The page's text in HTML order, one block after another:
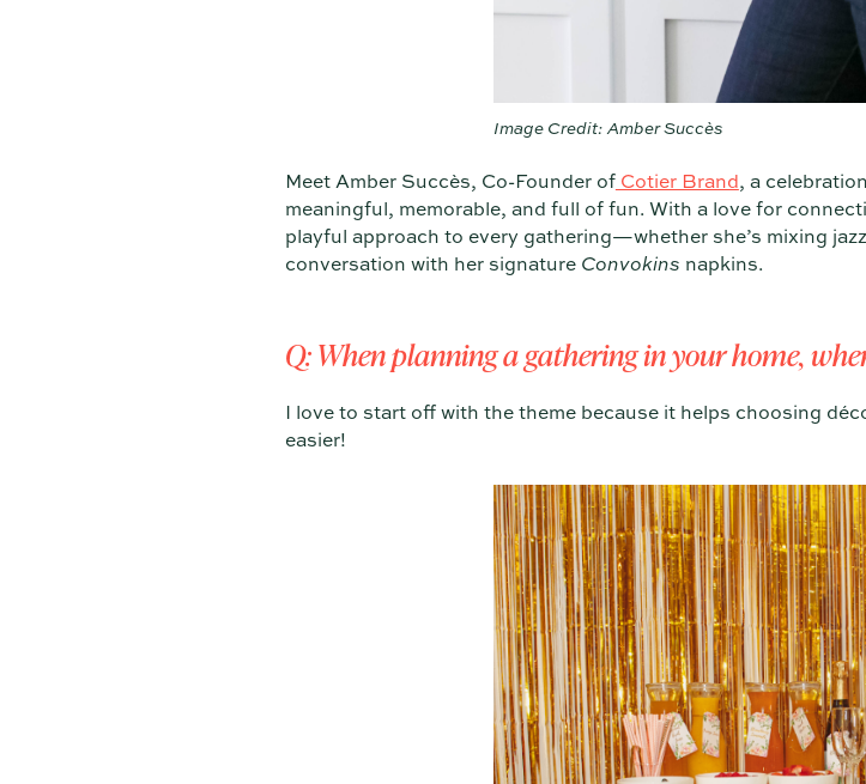
Image Credit: Amber Succès
Meet Amber Succès, Co-Founder ofCotier Brand, a
meaningful, memorable, and full of fun. With a love for
playful approach to every gathering—whether she’s mixing
conversation with her signature Convokins napkins.
Q: When planning a gathering in your home,
I love to start off with the theme because it helps choosing
easier!